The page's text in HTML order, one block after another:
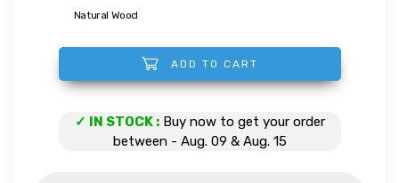
✓ IN STOCK : Buy now to get your order
between - Aug. 09 & Aug. 15
Whim quantity
ADD TO CART
Natural Wood